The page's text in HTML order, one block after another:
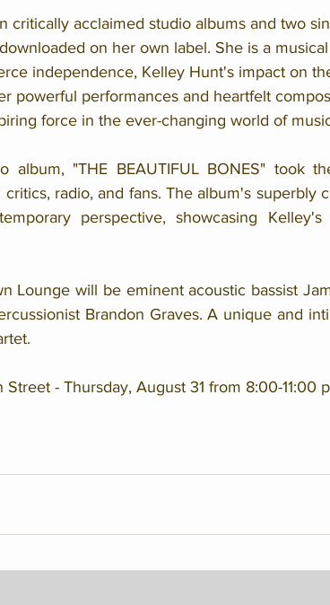
critically acclaimed studio albums and two
on her own label. She is a
independence, Kelley Hunt's impact on
powerful performances and heartfelt
force in the ever-changing world of
album, "THE BEAUTIFUL BONES" took
radio, and fans. The album's superbly
perspective, showcasing
Lounge will be eminent acoustic bassist
Brandon Graves. A unique and
- Thursday, August 31 from 8:00-11:00